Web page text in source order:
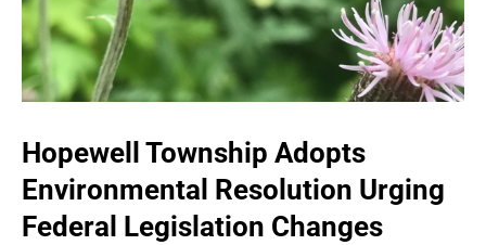
Hopewell Township Adopts
Environmental Resolution Urging
Federal Legislation Changes